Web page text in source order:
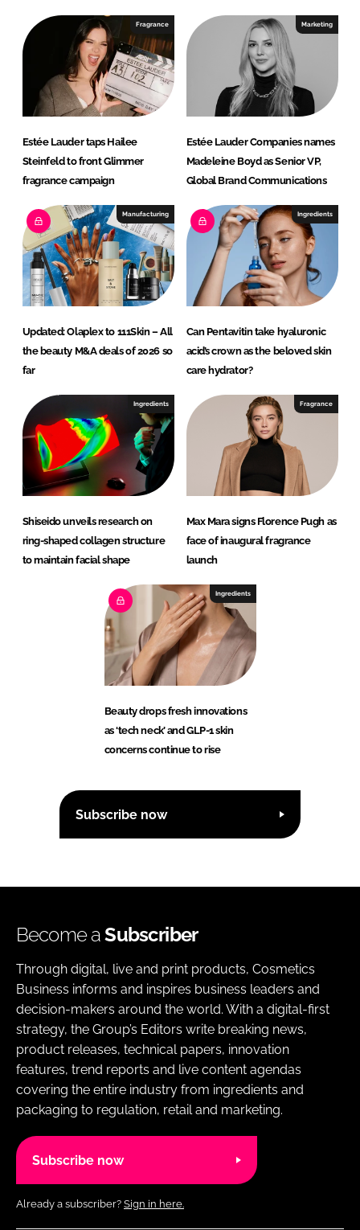
n
k
Fragrance
Estée Lauder taps Hailee
Steinfeld to front Glimmer
fragrance campaign
Marketing
Estée Lauder Companies names
Madeleine Boyd as Senior VP,
Global Brand Communications
Manufacturing
Updated: Olaplex to 111Skin – All
the beauty M&A deals of 2026 so
far
Ingredients
Can Pentavitin take hyaluronic
acid’s crown as the beloved skin
care hydrator?
Ingredients
Shiseido unveils research on
ring-shaped collagen structure
to maintain facial shape
Fragrance
Max Mara signs Florence Pugh as
face of inaugural fragrance
launch
Ingredients
Beauty drops fresh innovations
as ‘tech neck’ and GLP-1 skin
concerns continue to rise
Subscribe now
Become aSubscriber
Through digital, live and print products, Cosmetics
Business informs and inspires business leaders and
decision-makers around the world. With a digital-first
strategy, the Group’s Editors write breaking news,
product releases, technical papers, innovation
features, trend reports and live content agendas
covering the entire industry from ingredients and
packaging to regulation, retail and marketing.
Subscribe now
Already a subscriber? Sign in here.